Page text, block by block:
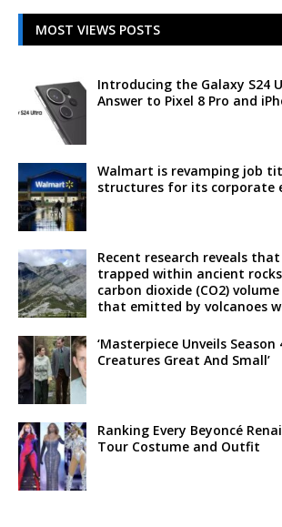
MOST VIEWS POSTS
Introducing the Galaxy S24
Answer to Pixel 8 Pro and
Walmart is revamping job
structures for its corporate
Recent research reveals
trapped within ancient
carbon dioxide (CO2)
that emitted by volcanoes
‘Masterpiece Unveils
Creatures Great And Small’
Ranking Every Beyoncé
Tour Costume and Outfit